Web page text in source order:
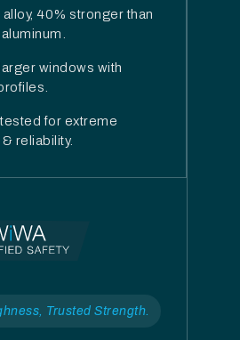
40% stronger than
windows with
for extreme
reliability.
Trusted Strength.